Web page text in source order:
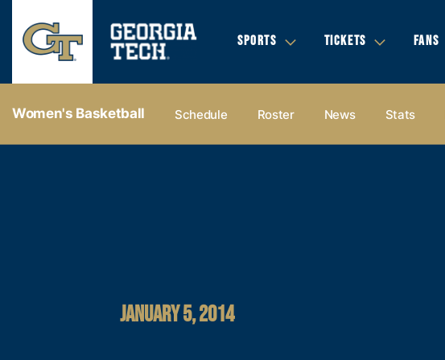
SPORTS TICKETS FANS
Women's Basketball Schedule Roster News Stats
JANUARY 5, 2014